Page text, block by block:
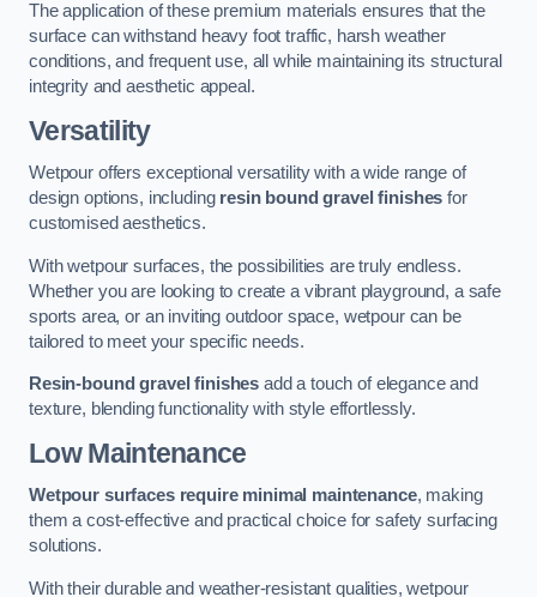
The application of these premium materials ensures that the
surface can withstand heavy foot traffic, harsh weather
conditions, and frequent use, all while maintaining its structural
integrity and aesthetic appeal.
Versatility
Wetpour offers exceptional versatility with a wide range of
design options, including resin bound gravel finishes for
customised aesthetics.
With wetpour surfaces, the possibilities are truly endless.
Whether you are looking to create a vibrant playground, a safe
sports area, or an inviting outdoor space, wetpour can be
tailored to meet your specific needs.
Resin-bound gravel finishes add a touch of elegance and
texture, blending functionality with style effortlessly.
Low Maintenance
Wetpour surfaces require minimal maintenance, making
them a cost-effective and practical choice for safety surfacing
solutions.
With their durable and weather-resistant qualities, wetpour